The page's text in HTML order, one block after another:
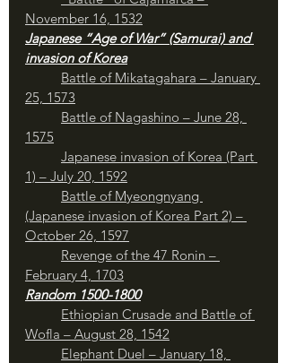
November 16, 1532
Japanese “Age of War” (Samurai) and
invasion of Korea
Battle of Mikatagahara – January
25, 1573
Battle of Nagashino – June 28,
1575
Japanese invasion of Korea (Part
1) – July 20, 1592
Battle of Myeongnyang
(Japanese invasion of Korea Part 2) –
October 26, 1597
Revenge of the 47 Ronin –
February 4, 1703
Random 1500-1800
Ethiopian Crusade and Battle of
Wofla – August 28, 1542
Elephant Duel – January 18,